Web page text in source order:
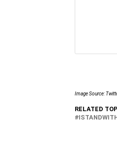
Image Source:
RELATED